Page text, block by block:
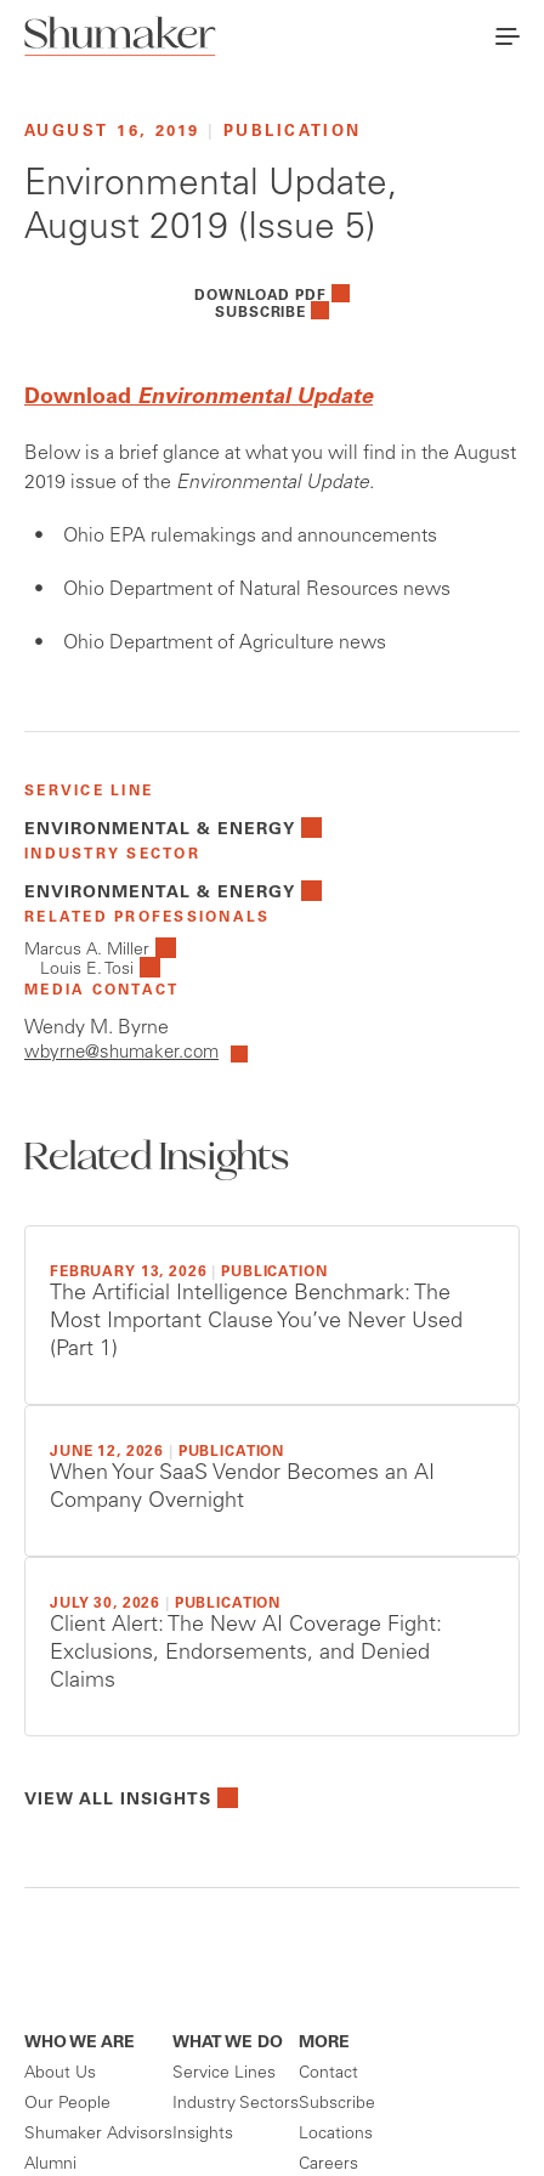
AUGUST 16, 2019 PUBLICATION
Environmental Update,
August 2019 (Issue 5)
DOWNLOAD PDF
SUBSCRIBE
Download Environmental Update
Below is a brief glance at what you will find in the August
2019 issue of the Environmental Update.
Ohio EPA rulemakings and announcements
Ohio Department of Natural Resources news
Ohio Department of Agriculture news
SERVICE LINE
ENVIRONMENTAL & ENERGY
INDUSTRY SECTOR
ENVIRONMENTAL & ENERGY
RELATED PROFESSIONALS
Marcus A. Miller
Louis E. Tosi
MEDIA CONTACT
Wendy M. Byrne
wbyrne@shumaker.com
Related Insights
FEBRUARY 13, 2026 PUBLICATION
The Artificial Intelligence Benchmark: The
Most Important Clause You’ve Never Used
(Part 1)
JUNE 12, 2026 PUBLICATION
When Your SaaS Vendor Becomes an AI
Company Overnight
JULY 30, 2026 PUBLICATION
Client Alert: The New AI Coverage Fight:
Exclusions, Endorsements, and Denied
Claims
VIEW ALL INSIGHTS
WHO WE ARE
About Us
Our People
Shumaker Advisors
Alumni
WHAT WE DO
Service Lines
Industry Sectors
Insights
MORE
Contact
Subscribe
Locations
Careers